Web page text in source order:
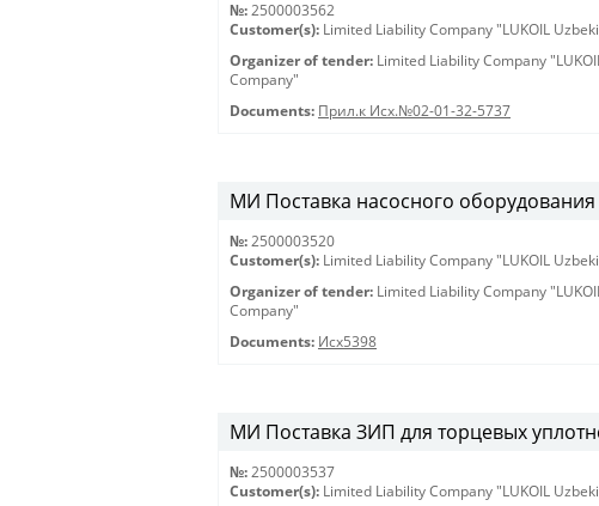
№: 2500003562
Customer(s): Limited Liability Company "LUKOIL
Organizer of tender: Limited Liability Company
Company"
Documents: Прил.к Исх.№02-01-32-5737
МИ Поставка насосного оборудования
№: 2500003520
Customer(s): Limited Liability Company "LUKOIL
Organizer of tender: Limited Liability Company
Company"
Documents: Исх5398
МИ Поставка ЗИП для торцевых
№: 2500003537
Customer(s): Limited Liability Company "LUKOIL